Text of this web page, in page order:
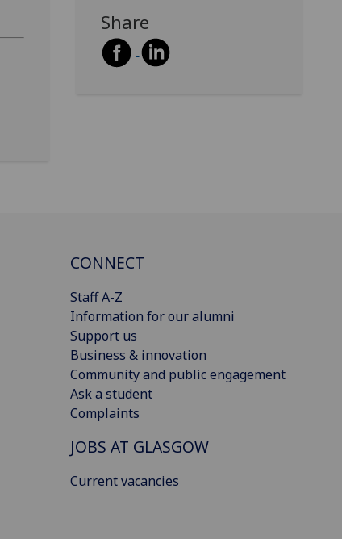
Share
CONNECT
Staff A-Z
Information for our alumni
Support us
Business & innovation
Community and public engagement
Ask a student
Complaints
JOBS AT GLASGOW
Current vacancies